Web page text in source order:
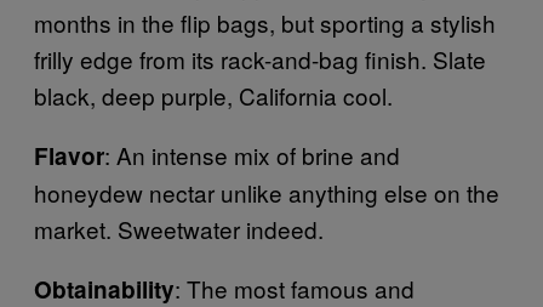
months in the flip bags, but sporting a stylish
frilly edge from its rack-and-bag finish. Slate
black, deep purple, California cool.
Flavor: An intense mix of brine and
honeydew nectar unlike anything else on the
market. Sweetwater indeed.
Obtainability: The most famous and